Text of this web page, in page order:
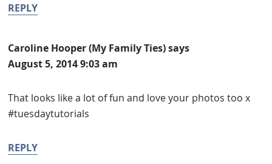
REPLY
Caroline Hooper (My Family Ties) says
August 5, 2014 9:03 am
That looks like a lot of fun and love your photos too x
#tuesdaytutorials
REPLY